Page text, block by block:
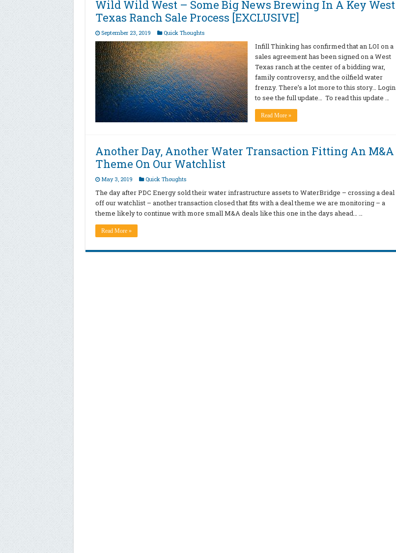
Wild Wild West – Some Big News Brewing In A Key West
Texas Ranch Sale Process [EXCLUSIVE]
September 23, 2019 Quick Thoughts
Infill Thinking has confirmed that an LOI on a
sales agreement has been signed on a West
Texas ranch at the center of a bidding war,
family controversy, and the oilfield water
frenzy. There’s a lot more to this story… Login
to see the full update… To read this update …
Read More »
Another Day, Another Water Transaction Fitting An M&A
Theme On Our Watchlist
May 3, 2019 Quick Thoughts
The day after PDC Energy sold their water infrastructure assets to WaterBridge – crossing a deal
off our watchlist – another transaction closed that fits with a deal theme we are monitoring – a
theme likely to continue with more small M&A deals like this one in the days ahead… …
Read More »